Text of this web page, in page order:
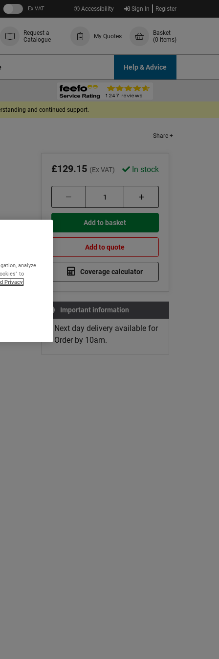
Ex VAT Accessibility Sign In Register
Request a
Catalogue
My Quotes
Basket
(0 items)
Help & Advice
and continued support.
Share +
£129.15 (Ex VAT) In stock
Add to basket
Add to quote
Coverage calculator
Important information
Next day delivery available for
Order by 10am.
analyze
to
Privacy